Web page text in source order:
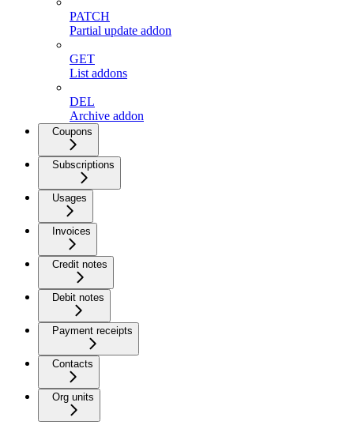
PATCH
Partial update addon
GET
List addons
DEL
Archive addon
Coupons
Subscriptions
Usages
Invoices
Credit notes
Debit notes
Payment receipts
Contacts
Org units